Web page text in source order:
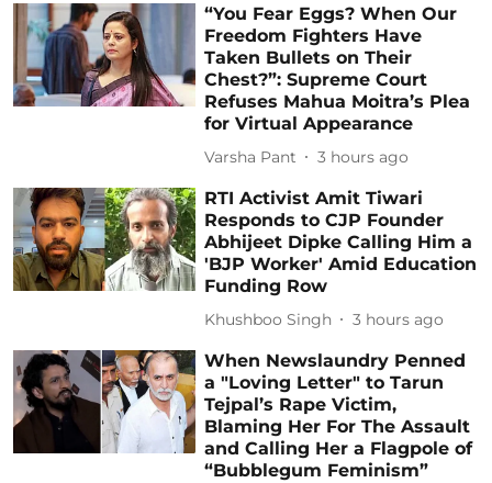
“You Fear Eggs? When Our
Freedom Fighters Have
Taken Bullets on Their
Chest?”: Supreme Court
Refuses Mahua Moitra’s Plea
for Virtual Appearance
Varsha Pant 3 hours ago
RTI Activist Amit Tiwari
Responds to CJP Founder
Abhijeet Dipke Calling Him a
'BJP Worker' Amid Education
Funding Row
Khushboo Singh 3 hours ago
When Newslaundry Penned
a "Loving Letter" to Tarun
Tejpal’s Rape Victim,
Blaming Her For The Assault
and Calling Her a Flagpole of
“Bubblegum Feminism”